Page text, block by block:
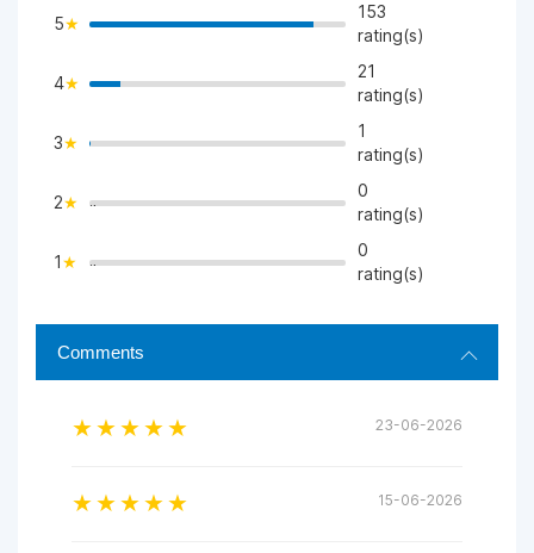
5
153
rating(s)
4 >
21
rating(s)
3 >
1
rating(s)
2 ">
0
rating(s)
1 ">
0
rating(s)
Comments
23-06-2026
15-06-2026